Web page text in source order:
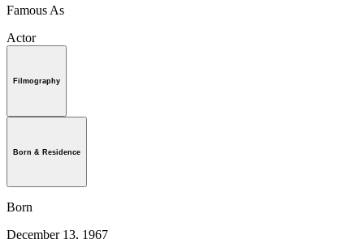
Famous As
Actor
Filmography
Born & Residence
Born
December 13, 1967